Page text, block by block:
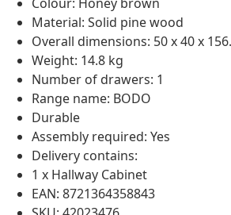
Material: Solid pine wood
Overall dimensions: 50 x 40 x
Weight: 14.8 kg
Number of drawers: 1
Range name: BODO
Durable
Assembly required: Yes
Delivery contains:
1 x Hallway Cabinet
EAN: 8721364358843